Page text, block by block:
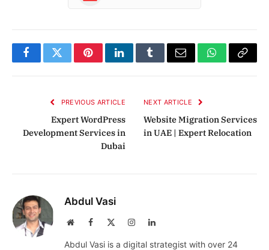
FacebookTwitterPinterestLinkedInTumblrEmail WhatsApp
Copy
PREVIOUS ARTICLE
Expert WordPress
Development Services in
Dubai
NEXT ARTICLE
Website Migration Services
in UAE | Expert Relocation
Abdul Vasi
WebsiteFacebook InstagramLinkedIn
Abdul Vasi is a digital strategist with over 24